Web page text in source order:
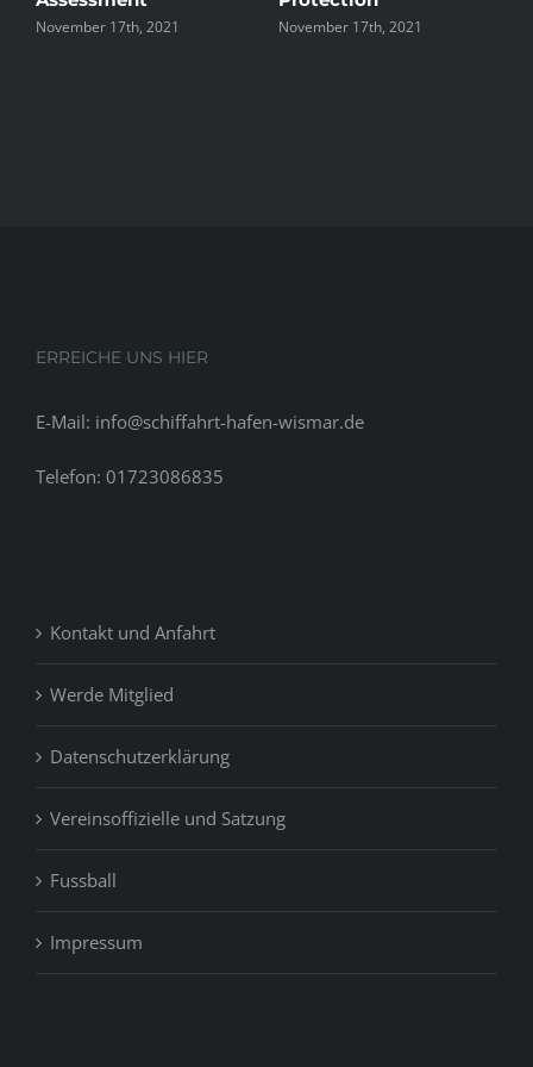
2021 November 17th, 2021 November 17th,
ERREICHE UNS HIER
E-Mail: info@schiffahrt-hafen-wismar.de
Telefon: 01723086835
Kontakt und Anfahrt
Werde Mitglied
Datenschutzerklärung
Vereinsoffizielle und Satzung
Fussball
Impressum